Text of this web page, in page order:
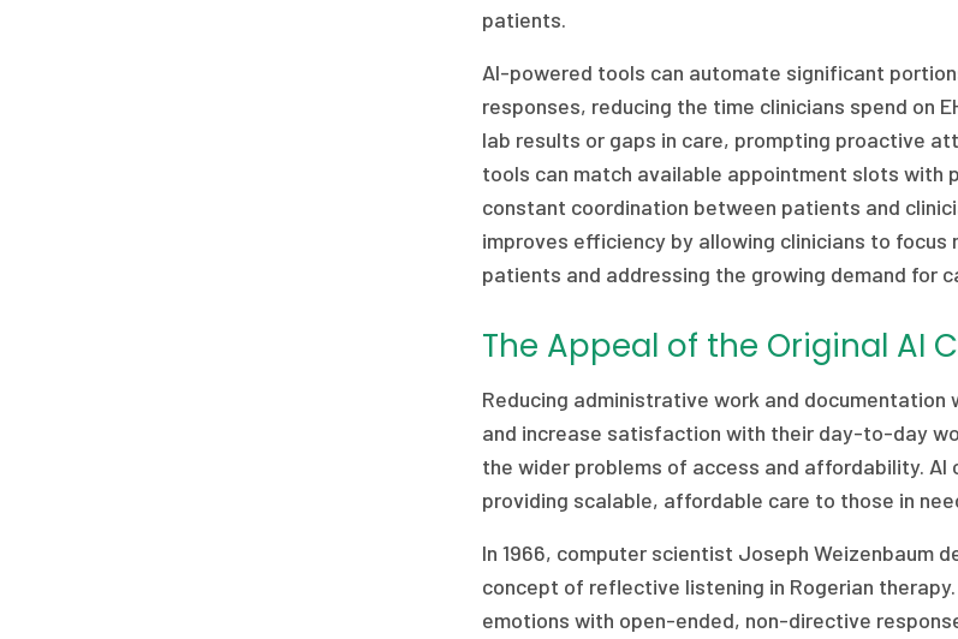
patients.
AI-powered tools can automate significant
responses, reducing the time clinicians spend on
lab results or gaps in care, prompting proactive
tools can match available appointment slots with
constant coordination between patients and
improves efficiency by allowing clinicians to
patients and addressing the growing demand for
The Appeal of the Original AI
Reducing administrative work and
and increase satisfaction with their day-to-day
the wider problems of access and affordability.
providing scalable, affordable care to those in
In 1966, computer scientist Joseph Weizenbaum
concept of reflective listening in Rogerian
emotions with open-ended, non-directive